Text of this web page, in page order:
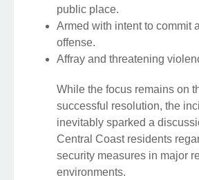
public place.
Armed with intent to commit
offense.
Affray and threatening
While the focus remains on
successful resolution, the
inevitably sparked a
Central Coast residents
security measures in major
environments.